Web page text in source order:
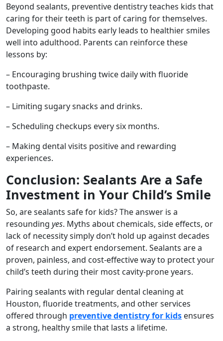
Beyond sealants, preventive dentistry teaches kids that
caring for their teeth is part of caring for themselves.
Developing good habits early leads to healthier smiles
well into adulthood. Parents can reinforce these
lessons by:
– Encouraging brushing twice daily with fluoride
toothpaste.
– Limiting sugary snacks and drinks.
– Scheduling checkups every six months.
– Making dental visits positive and rewarding
experiences.
Conclusion: Sealants Are a Safe
Investment in Your Child’s Smile
So, are sealants safe for kids? The answer is a
resounding yes. Myths about chemicals, side effects, or
lack of necessity simply don’t hold up against decades
of research and expert endorsement. Sealants are a
proven, painless, and cost-effective way to protect your
child’s teeth during their most cavity-prone years.
Pairing sealants with regular dental cleaning at
Houston, fluoride treatments, and other services
offered through preventive dentistry for kids ensures
a strong, healthy smile that lasts a lifetime.